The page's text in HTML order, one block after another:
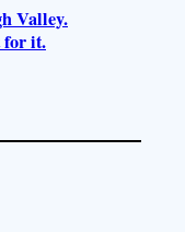
Valley.
for it.